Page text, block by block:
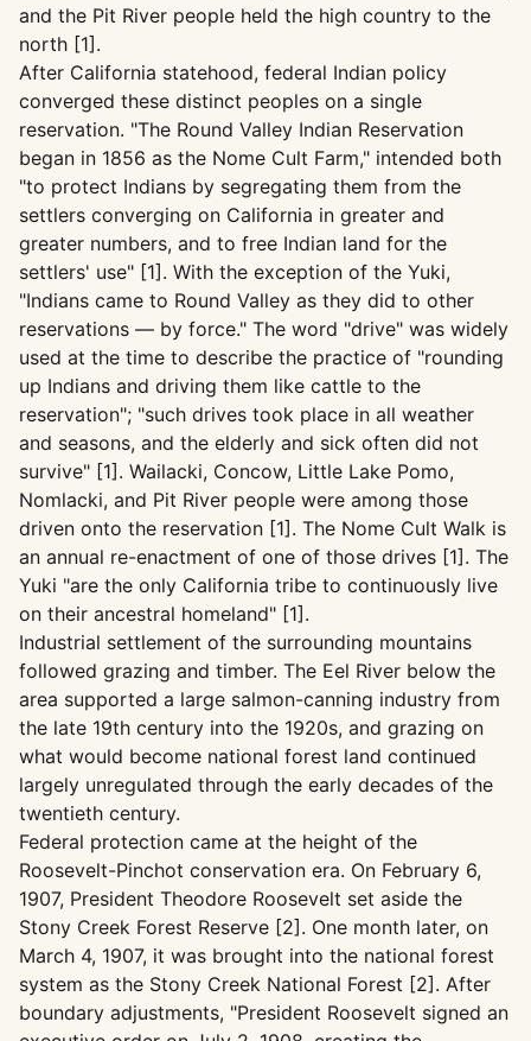
and the Pit River people held the high country to the
north [1].
After California statehood, federal Indian policy
converged these distinct peoples on a single
reservation. "The Round Valley Indian Reservation
began in 1856 as the Nome Cult Farm," intended both
"to protect Indians by segregating them from the
settlers converging on California in greater and
greater numbers, and to free Indian land for the
settlers' use" [1]. With the exception of the Yuki,
"Indians came to Round Valley as they did to other
reservations — by force." The word "drive" was widely
used at the time to describe the practice of "rounding
up Indians and driving them like cattle to the
reservation"; "such drives took place in all weather
and seasons, and the elderly and sick often did not
survive" [1]. Wailacki, Concow, Little Lake Pomo,
Nomlacki, and Pit River people were among those
driven onto the reservation [1]. The Nome Cult Walk is
an annual re-enactment of one of those drives [1]. The
Yuki "are the only California tribe to continuously live
on their ancestral homeland" [1].
Industrial settlement of the surrounding mountains
followed grazing and timber. The Eel River below the
area supported a large salmon-canning industry from
the late 19th century into the 1920s, and grazing on
what would become national forest land continued
largely unregulated through the early decades of the
twentieth century.
Federal protection came at the height of the
Roosevelt-Pinchot conservation era. On February 6,
1907, President Theodore Roosevelt set aside the
Stony Creek Forest Reserve [2]. One month later, on
March 4, 1907, it was brought into the national forest
system as the Stony Creek National Forest [2]. After
boundary adjustments, "President Roosevelt signed an